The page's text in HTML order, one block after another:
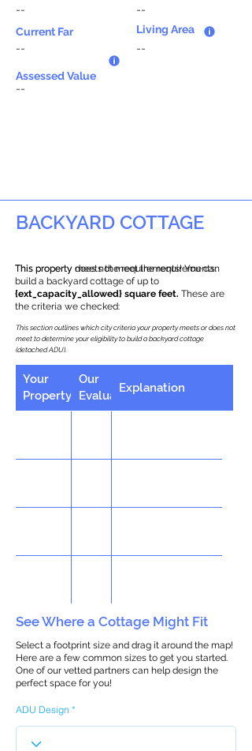
--
Current Far
--
--
Living Area
--
Assessed Value
--
BACKYARD COTTAGE
This property does not meet the requirements.
This property meets the requirements! You can
build a backyard cottage of up to
{ext_capacity_allowed} square feet. These are
the criteria we checked:
This section outlines which city criteria your property meets or does not
meet to determine your eligibility to build a backyard cottage
(detached ADU).
Your
Property
Our
Evaluation
Explanation
See Where a Cottage Might Fit
Select a footprint size and drag it around the map!
Here are a few common sizes to get you started.
One of our vetted partners can help design the
perfect space for you!
ADU Design